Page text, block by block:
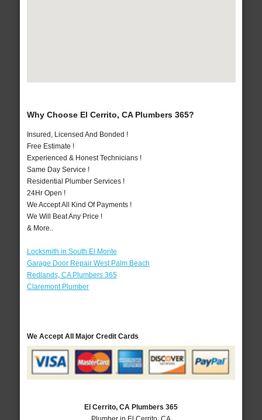
Why Choose El Cerrito, CA Plumbers 365?
Insured, Licensed And Bonded !
Free Estimate !
Experienced & Honest Technicians !
Same Day Service !
Residential Plumber Services !
24Hr Open !
We Accept All Kind Of Payments !
We Will Beat Any Price !
& More..
Locksmith in South El Monte
Garage Door Repair West Palm Beach
Redlands, CA Plumbers 365
Claremont Plumber
We Accept All Major Credit Cards
El Cerrito, CA Plumbers 365